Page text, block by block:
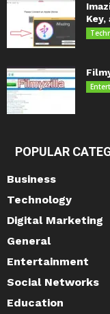
POPULAR
Business
Technology
Digital Marketing
General
Entertainment
Social Networks
Education